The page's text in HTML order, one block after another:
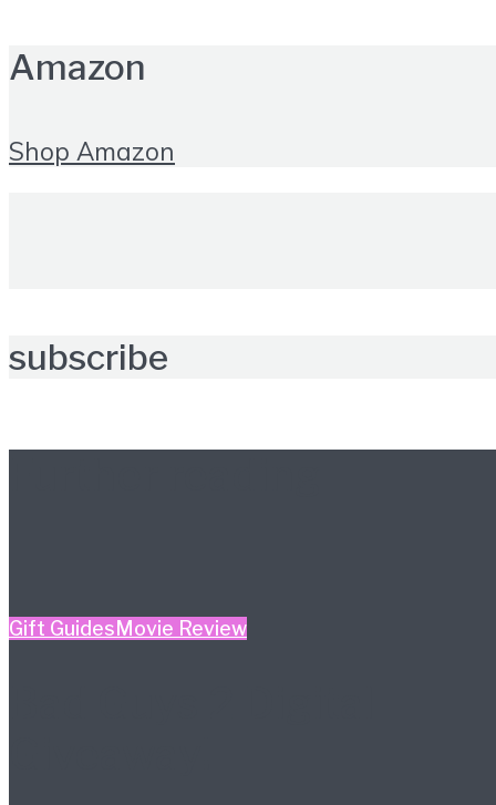
Amazon
Shop Amazon
subscribe
Gift Guides Movie Review